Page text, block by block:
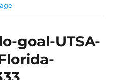
goal-UTSA-